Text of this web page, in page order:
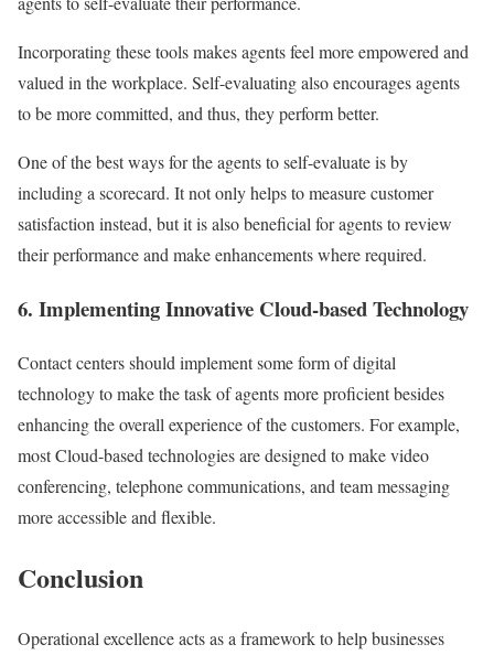
Incorporating these tools makes agents feel more empowered and
valued in the workplace. Self-evaluating also encourages agents
to be more committed, and thus, they perform better.
One of the best ways for the agents to self-evaluate is by
including a scorecard. It not only helps to measure customer
satisfaction instead, but it is also beneficial for agents to review
their performance and make enhancements where required.
6. Implementing Innovative Cloud-based Technology
Contact centers should implement some form of digital
technology to make the task of agents more proficient besides
enhancing the overall experience of the customers. For example,
most Cloud-based technologies are designed to make video
conferencing, telephone communications, and team messaging
more accessible and flexible.
Conclusion
Operational excellence acts as a framework to help businesses